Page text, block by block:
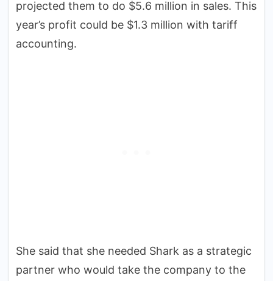
projected them to do $5.6 million in sales. This
year’s profit could be $1.3 million with tariff
accounting.
She said that she needed Shark as a strategic
partner who would take the company to the